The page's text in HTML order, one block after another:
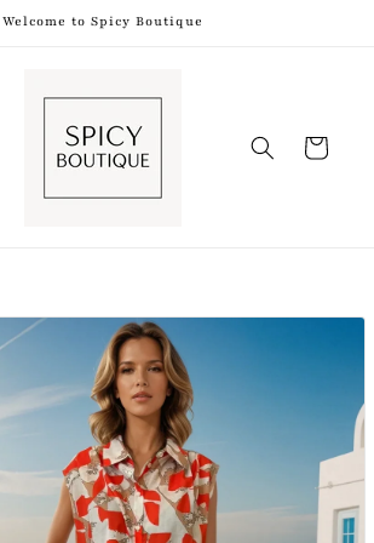
Welcome to Spicy Boutique
Bag